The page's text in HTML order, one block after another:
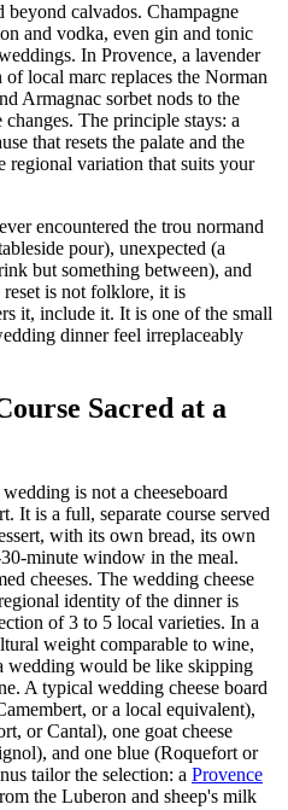
beyond calvados. Champagne
and vodka, even gin and tonic
In Provence, a lavender
local marc replaces the Norman
Armagnac sorbet nods to the
The principle stays: a
that resets the palate and the
variation that suits your
encountered the trou normand
pour), unexpected (a
but something between), and
is not folklore, it is
it, include it. It is one of the small
dinner feel irreplaceably
Sacred at a
is not a cheeseboard
It is a full, separate course served
with its own bread, its own
minute window in the meal.
cheeses. The wedding cheese
identity of the dinner is
of 3 to 5 local varieties. In a
weight comparable to wine,
wedding would be like skipping
A typical wedding cheese board
or a local equivalent),
or Cantal), one goat cheese
and one blue (Roquefort or
tailor the selection: a Provence
the Luberon and sheep's milk